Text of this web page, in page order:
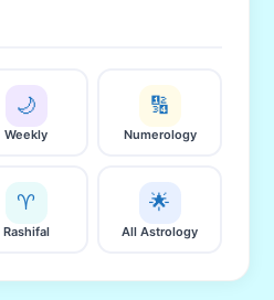
🌙
Weekly
🔢
Numerology
♈
Rashifal
🌟
All Astrology